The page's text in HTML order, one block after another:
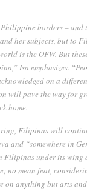
borders – and
her subjects, but to
is the OFW. But
Isa emphasizes.
on a
will pave the way for
home.
Filipinas will
and “somewhere in
Filipinasunder its wing
no mean feat,
on anything but arts